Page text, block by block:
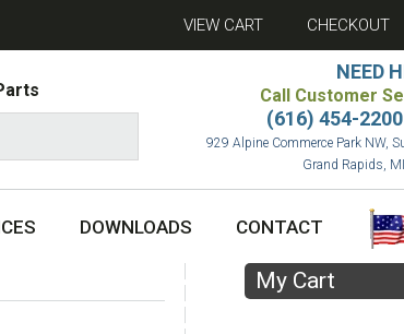
VIEW CART CHECKOUT
NEED
Call Customer
(616) 454-
929 Alpine Commerce Park NW,
Grand Rapids,
DOWNLOADS CONTACT
My Cart